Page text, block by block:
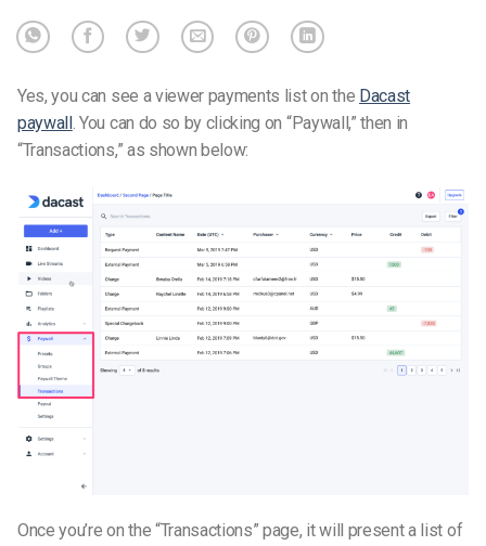
Yes, you can see a viewer payments list on the Dacast
paywall . You can do so by clicking on “Paywall,” then in
“Transactions,” as shown below:
Once you’re on the “Transactions” page, it will present a list of